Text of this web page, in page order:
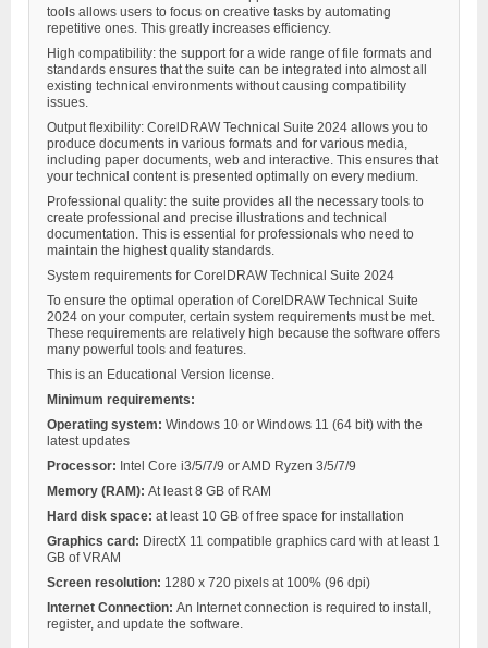
tools allows users to focus on creative tasks by automating
repetitive ones. This greatly increases efficiency.
High compatibility: the support for a wide range of file formats and
standards ensures that the suite can be integrated into almost all
existing technical environments without causing compatibility
issues.
Output flexibility: CorelDRAW Technical Suite 2024 allows you to
produce documents in various formats and for various media,
including paper documents, web and interactive. This ensures that
your technical content is presented optimally on every medium.
Professional quality: the suite provides all the necessary tools to
create professional and precise illustrations and technical
documentation. This is essential for professionals who need to
maintain the highest quality standards.
System requirements for CorelDRAW Technical Suite 2024
To ensure the optimal operation of CorelDRAW Technical Suite
2024 on your computer, certain system requirements must be met.
These requirements are relatively high because the software offers
many powerful tools and features.
This is an Educational Version license.
Minimum requirements:
Operating system: Windows 10 or Windows 11 (64 bit) with the
latest updates
Processor: Intel Core i3/5/7/9 or AMD Ryzen 3/5/7/9
Memory (RAM): At least 8 GB of RAM
Hard disk space: at least 10 GB of free space for installation
Graphics card: DirectX 11 compatible graphics card with at least 1
GB of VRAM
Screen resolution: 1280 x 720 pixels at 100% (96 dpi)
Internet Connection: An Internet connection is required to install,
register, and update the software.